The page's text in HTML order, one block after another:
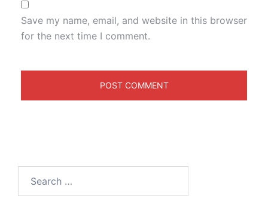
Save my name, email, and website in this browser
for the next time I comment.